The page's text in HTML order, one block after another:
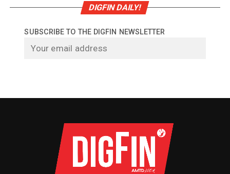
DIGFIN DAILY!
SUBSCRIBE TO THE DIGFIN NEWSLETTER